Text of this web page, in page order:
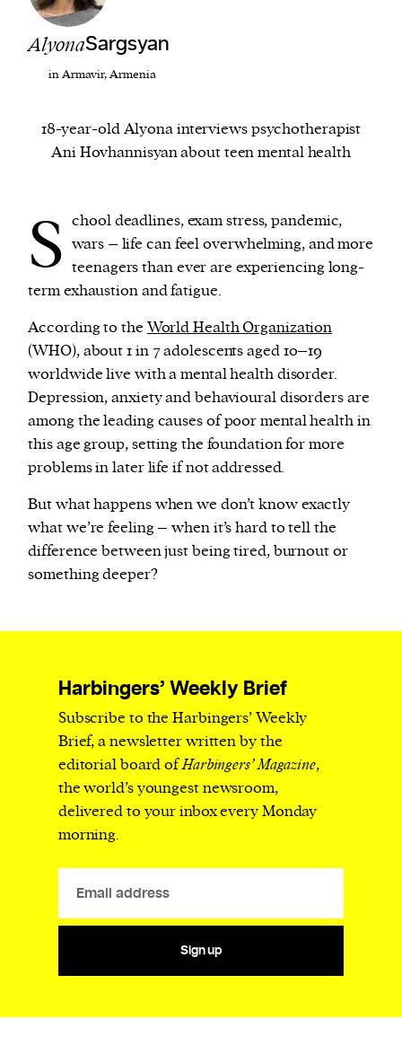
We and our partners may store and access
personal data such as cookies, device identifiers
process such data to personalise content and ads,
provide social media features and analyse our
AlyonaSargsyan
in Armavir, Armenia
18-year-old Alyona interviews psychotherapist
Ani Hovhannisyan about teen mental health
S chool deadlines, exam stress, pandemic,
wars – life can feel overwhelming, and more
teenagers than ever are experiencing long-
term exhaustion and fatigue.
According to the World Health Organization
(WHO), about 1 in 7 adolescents aged 10–19
worldwide live with a mental health disorder.
Depression, anxiety and behavioural disorders are
among the leading causes of poor mental health in
this age group, setting the foundation for more
problems in later life if not addressed.
But what happens when we don’t know exactly
what we’re feeling – when it’s hard to tell the
difference between just being tired, burnout or
something deeper?
Harbingers’ Weekly Brief
Subscribe to the Harbingers’ Weekly
Brief, a newsletter written by the
editorial board ofHarbingers’ Magazine,
the world’s youngest newsroom,
delivered to your inbox every Monday
morning.
Sign up